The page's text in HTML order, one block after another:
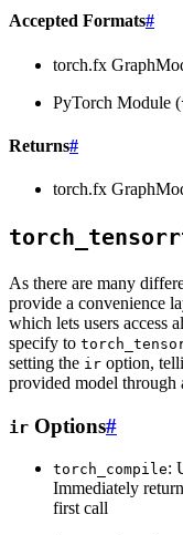
Accepted Formats#
torch.fx
PyTorch Module (
Returns#
torch.fx
As there are many
provide a convenience
which lets users access
specify to
setting the ir option,
provided model through
ir Options#
torch_compile:
Immediately
first call